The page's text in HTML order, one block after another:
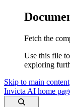
Fetch the
Use this file
exploring
Skip to main content
Invicta AI home